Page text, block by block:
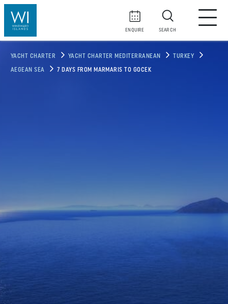
ENQUIRE SEARCH
YACHT CHARTER YACHT CHARTER MEDITERRANEAN TURKEY
AEGEAN SEA 7 DAYS FROM MARMARIS TO GOCEK